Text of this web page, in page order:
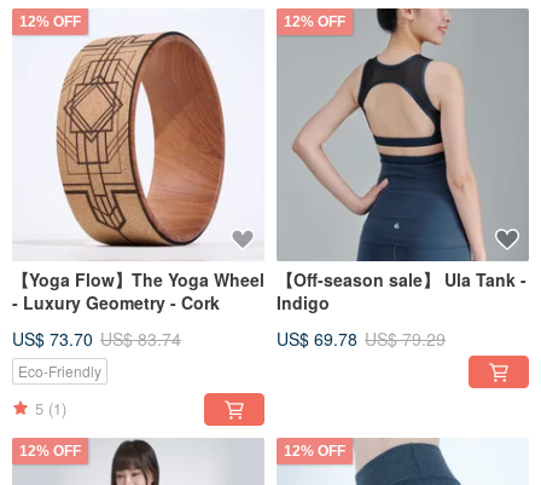
12% OFF
【Yoga Flow】The Yoga Wheel
- Luxury Geometry - Cork
US$ 73.70 US$ 83.74
Eco-Friendly
5 (1)
12% OFF
【Off-season sale】 Ula Tank -
Indigo
US$ 69.78 US$ 79.29
12% OFF 12% OFF